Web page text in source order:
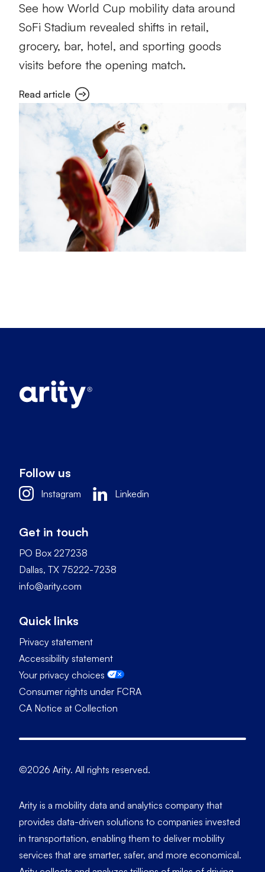
See how World Cup mobility data around
SoFi Stadium revealed shifts in retail,
grocery, bar, hotel, and sporting goods
visits before the opening match.
Read article
Follow us
Instagram Linkedin
Get in touch
PO Box 227238
Dallas, TX 75222-7238
info@arity.com
Quick links
Privacy statement
Accessibility statement
Your privacy choices
Consumer rights under FCRA
CA Notice at Collection
©2026 Arity. All rights reserved.
Arity is a mobility data and analytics company that
provides data-driven solutions to companies invested
in transportation, enabling them to deliver mobility
services that are smarter, safer, and more economical.